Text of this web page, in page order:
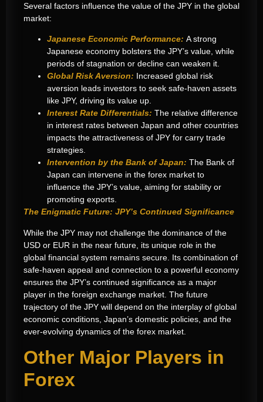
Several factors influence the value of the JPY in the global
market:
Japanese Economic Performance: A strong
Japanese economy bolsters the JPY’s value, while
periods of stagnation or decline can weaken it.
Global Risk Aversion: Increased global risk
aversion leads investors to seek safe-haven assets
like JPY, driving its value up.
Interest Rate Differentials: The relative difference
in interest rates between Japan and other countries
impacts the attractiveness of JPY for carry trade
strategies.
Intervention by the Bank of Japan: The Bank of
Japan can intervene in the forex market to
influence the JPY’s value, aiming for stability or
promoting exports.
The Enigmatic Future: JPY’s Continued Significance
While the JPY may not challenge the dominance of the
USD or EUR in the near future, its unique role in the
global financial system remains secure. Its combination of
safe-haven appeal and connection to a powerful economy
ensures the JPY’s continued significance as a major
player in the foreign exchange market. The future
trajectory of the JPY will depend on the interplay of global
economic conditions, Japan’s domestic policies, and the
ever-evolving dynamics of the forex market.
Other Major Players in
Forex